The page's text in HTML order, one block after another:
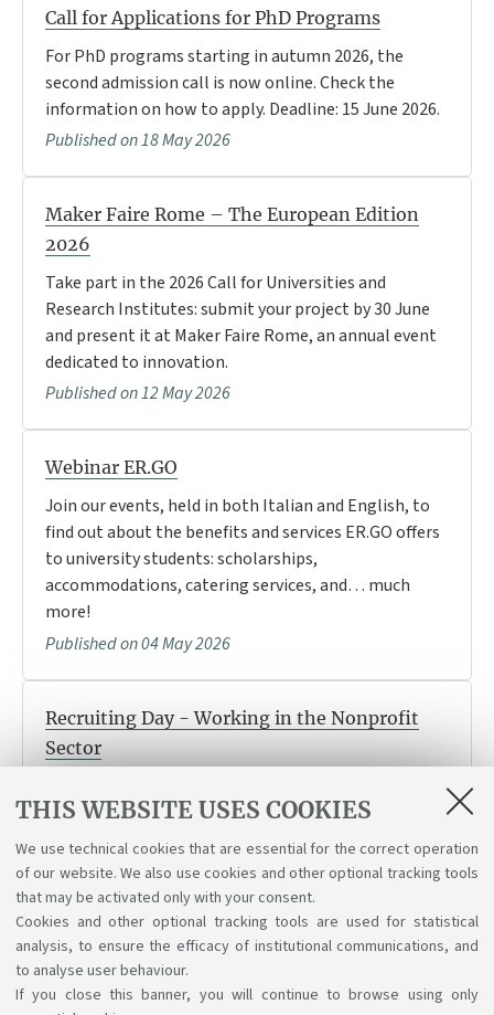
THIS WEBSITE USES COOKIES
We use technical cookies that are essential for the correct operation
of our website. We also use cookies and other optional tracking tools
that may be activated only with your consent.
Cookies and other optional tracking tools are used for statistical
analysis, to ensure the efficacy of institutional communications, and
to analyse user behaviour.
If you close this banner, you will continue to browse using only
Call for Applications for PhD Programs
For PhD programs starting in autumn 2026, the
second admission call is now online. Check the
information on how to apply. Deadline: 15 June 2026.
Published on 18 May 2026
Maker Faire Rome – The European Edition
2026
Take part in the 2026 Call for Universities and
Research Institutes: submit your project by 30 June
and present it at Maker Faire Rome, an annual event
dedicated to innovation.
Published on 12 May 2026
Webinar ER.GO
Join our events, held in both Italian and English, to
find out about the benefits and services ER.GO offers
to university students: scholarships,
accommodations, catering services, and… much
more!
Published on 04 May 2026
Recruiting Day - Working in the Nonprofit
Sector
the nonprofit sector, join us on May 26 to learn about
job opportunities, internships, and open positions.
Published on 04 May 2026
1 2 3 4